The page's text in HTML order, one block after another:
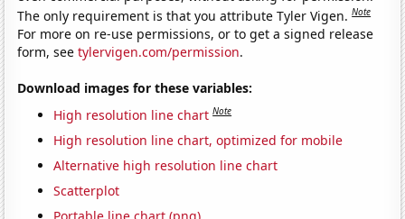
The only requirement is that you attribute Tyler Vigen.Note
For more on re-use permissions, or to get a signed release
form, seetylervigen.com/permission.
Download images for these variables:
High resolution line chart Note
High resolution line chart, optimized for mobile
Alternative high resolution line chart
Scatterplot
Portable line chart (png)